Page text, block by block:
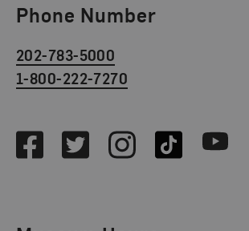
Phone Number
202-783-5000
1-800-222-7270
FacebookTwitterInstagramTikTok Youtube